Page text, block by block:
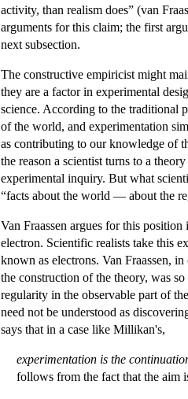
activity, than realism does” (van
arguments for this claim; the first
next subsection.
The constructive empiricist might
they are a factor in experimental
science. According to the traditional
of the world, and experimentation
as contributing to our knowledge of
the reason a scientist turns to a
experimental inquiry. But what
“facts about the world — about the
Van Fraassen argues for this
electron. Scientific realists take this
known as electrons. Van Fraassen,
the construction of the theory, was
regularity in the observable part of
need not be understood as
says that in a case like Millikan's,
experimentation is the
follows from the fact that the aim